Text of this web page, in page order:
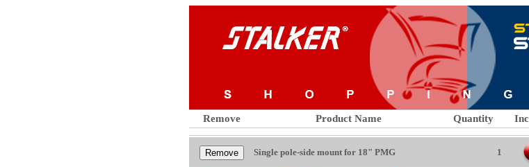
Remove Product Name Quantity
Single pole-side mount for 18" PMG 1